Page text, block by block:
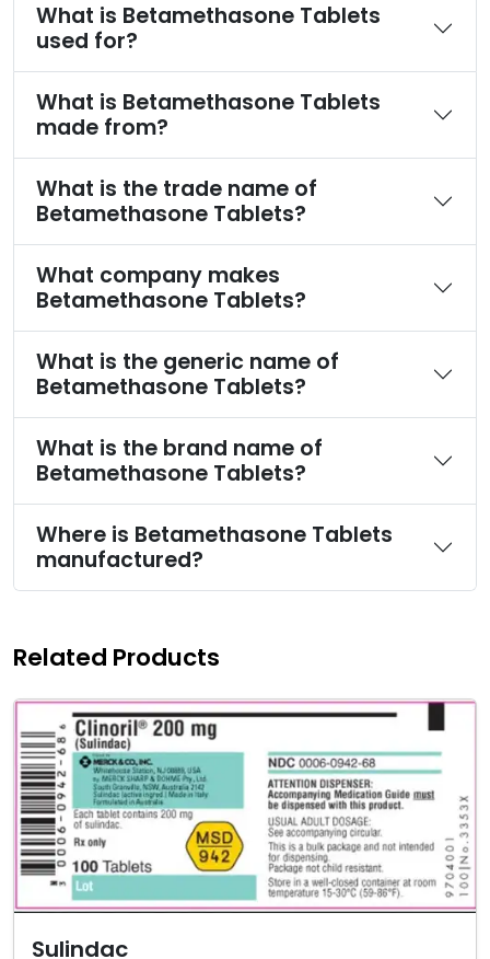
What is Betamethasone Tablets
used for?
What is Betamethasone Tablets
made from?
What is the trade name of
Betamethasone Tablets?
What company makes
Betamethasone Tablets?
What is the generic name of
Betamethasone Tablets?
What is the brand name of
Betamethasone Tablets?
Where is Betamethasone Tablets
manufactured?
Related Products
Sulindac